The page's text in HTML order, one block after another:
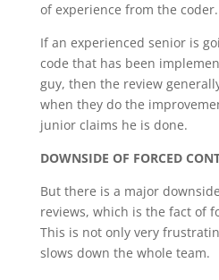
of experience from the coder.
If an experienced senior is
code that has been
guy, then the review
when they do the
junior claims he is done.
DOWNSIDE OF FORCED
But there is a major
reviews, which is the fact of
This is not only very
slows down the whole team.